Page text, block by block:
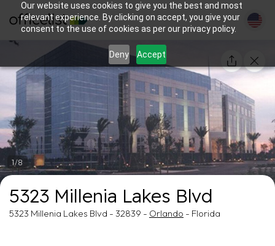
Our website uses cookies to give you the best and most
relevant experience. By clicking on accept, you give your
consent to the use of cookies as per our privacy policy.
Deny Accept
1/8
5323 Millenia Lakes Blvd
5323 Millenia Lakes Blvd - 32839 - Orlando - Florida